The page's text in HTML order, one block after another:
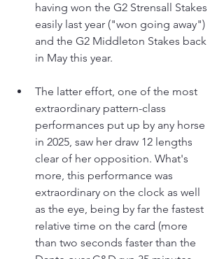
having won the G2 Strensall Stakes
easily last year ("won going away")
and the G2 Middleton Stakes back
in May this year.
The latter effort, one of the most
extraordinary pattern-class
performances put up by any horse
in 2025, saw her draw 12 lengths
clear of her opposition. What's
more, this performance was
extraordinary on the clock as well
as the eye, being by far the fastest
relative time on the card (more
than two seconds faster than the